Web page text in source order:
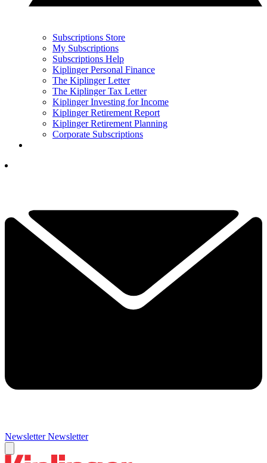
Subscriptions Store
My Subscriptions
Subscriptions Help
Kiplinger Personal Finance
The Kiplinger Letter
The Kiplinger Tax Letter
Kiplinger Investing for Income
Kiplinger Retirement Report
Kiplinger Retirement Planning
Corporate Subscriptions
Newsletter Newsletter